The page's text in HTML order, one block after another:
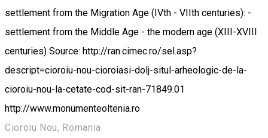
settlement from the Migration Age (IVth - VIIth centuries): -
settlement from the Middle Age - the modern age (XIII-XVIII
centuries) Source: http://ran.cimec.ro/sel.asp?
descript=cioroiu-nou-cioroiasi-dolj-situl-arheologic-de-la-
cioroiu-nou-la-cetate-cod-sit-ran-71849.01
http://www.monumenteoltenia.ro
Cioroiu Nou, Romania